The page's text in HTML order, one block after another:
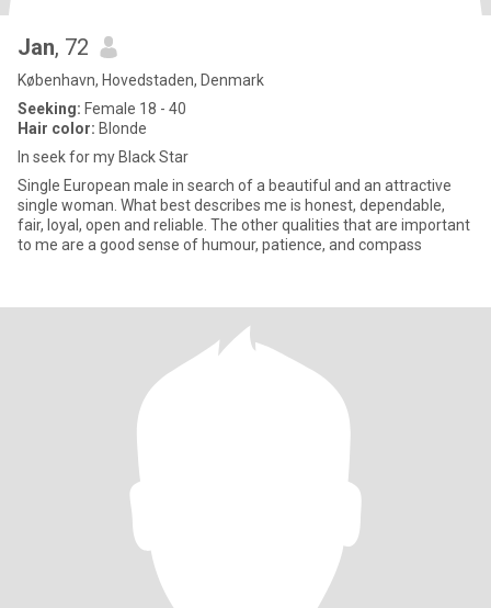
Jan, 72
København, Hovedstaden, Denmark
Seeking: Female 18 - 40
Hair color: Blonde
In seek for my Black Star
Single European male in search of a beautiful and an attractive
single woman. What best describes me is honest, dependable,
fair, loyal, open and reliable. The other qualities that are important
to me are a good sense of humour, patience, and compass